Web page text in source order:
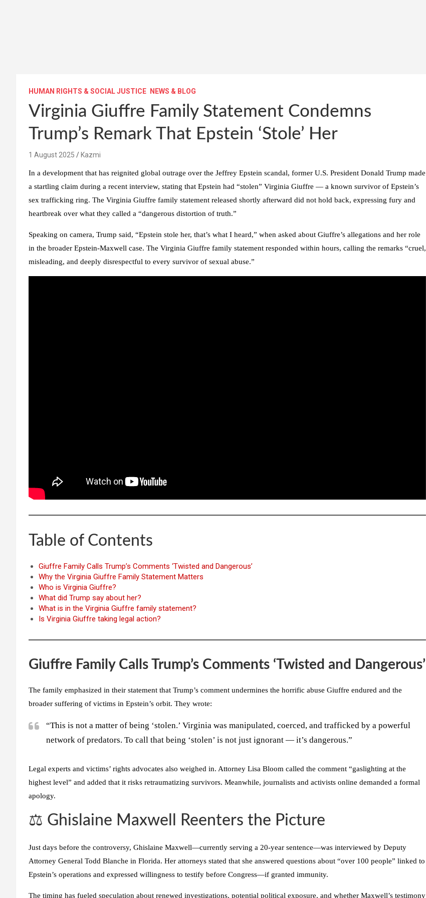
HUMAN RIGHTS & SOCIAL JUSTICE NEWS & BLOG
Virginia Giuffre Family Statement Condemns
Trump’s Remark That Epstein ‘Stole’ Her
1 August 2025 Kazmi
In a development that has reignited global outrage over the Jeffrey Epstein scandal, former U.S. President Donald Trump made
a startling claim during a recent interview, stating that Epstein had “stolen” Virginia Giuffre — a known survivor of Epstein’s
sex trafficking ring. The Virginia Giuffre family statement released shortly afterward did not hold back, expressing fury and
heartbreak over what they called a “dangerous distortion of truth.”
Speaking on camera, Trump said, “Epstein stole her, that’s what I heard,” when asked about Giuffre’s allegations and her role
in the broader Epstein-Maxwell case. The Virginia Giuffre family statement responded within hours, calling the remarks “cruel,
misleading, and deeply disrespectful to every survivor of sexual abuse.”
Table of Contents
Giuffre Family Calls Trump’s Comments ‘Twisted and Dangerous’
Why the Virginia Giuffre Family Statement Matters
Who is Virginia Giuffre?
What did Trump say about her?
What is in the Virginia Giuffre family statement?
Is Virginia Giuffre taking legal action?
Giuffre Family Calls Trump’s Comments ‘Twisted and Dangerous’
The family emphasized in their statement that Trump’s comment undermines the horrific abuse Giuffre endured and the
broader suffering of victims in Epstein’s orbit. They wrote:
“This is not a matter of being ‘stolen.’ Virginia was manipulated, coerced, and trafficked by a powerful
network of predators. To call that being ‘stolen’ is not just ignorant — it’s dangerous.”
Legal experts and victims’ rights advocates also weighed in. Attorney Lisa Bloom called the comment “gaslighting at the
highest level” and added that it risks retraumatizing survivors. Meanwhile, journalists and activists online demanded a formal
apology.
⚖️ Ghislaine Maxwell Reenters the Picture
Just days before the controversy, Ghislaine Maxwell—currently serving a 20-year sentence—was interviewed by Deputy
Attorney General Todd Blanche in Florida. Her attorneys stated that she answered questions about “over 100 people” linked to
Epstein’s operations and expressed willingness to testify before Congress—if granted immunity.
The timing has fueled speculation about renewed investigations, potential political exposure, and whether Maxwell’s testimony